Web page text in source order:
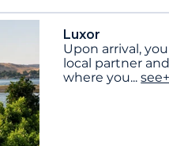
Luxor
Upon arrival,
local partner
where you...see+